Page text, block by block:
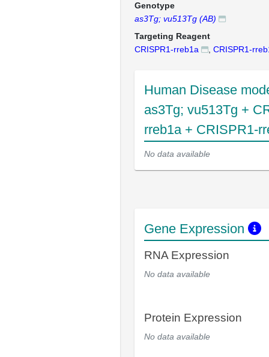
Genotype
as3Tg; vu513Tg (AB)
Targeting Reagent
CRISPR1-rreb1a
CRISPR1-
Human Disease
as3Tg; vu513Tg +
rreb1a + CRISPR1-
No data available
Gene Expression
RNA Expression
No data available
Protein Expression
No data available